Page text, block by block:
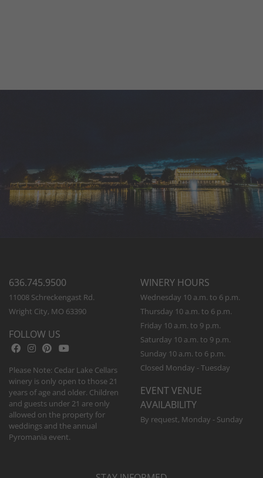
636.745.9500
11008 Schreckengast Rd.
Wright City, MO 63390
FOLLOW US
Please Note: Cedar Lake Cellars
winery is only open to those 21
years of age and older. Children
and guests under 21 are only
allowed on the property for
weddings and the annual
Pyromania event.
WINERY HOURS
Wednesday 10 a.m. to 6 p.m.
Thursday 10 a.m. to 6 p.m.
Friday 10 a.m. to 9 p.m.
Saturday 10 a.m. to 9 p.m.
Sunday 10 a.m. to 6 p.m.
Closed Monday - Tuesday
EVENT VENUE
AVAILABILITY
By request, Monday - Sunday